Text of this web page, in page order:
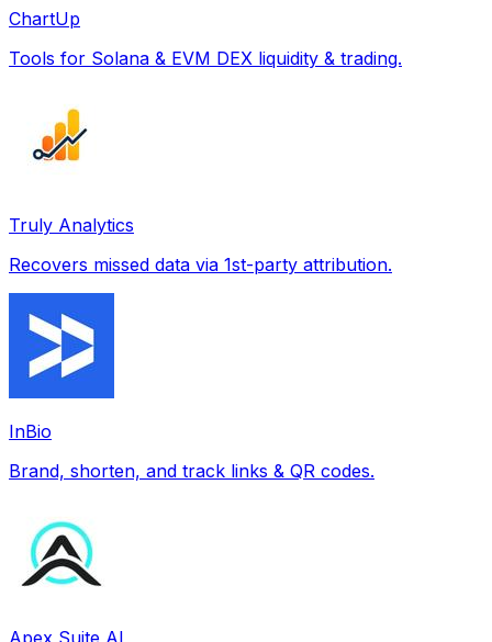
ChartUp
Tools for Solana & EVM DEX liquidity & trading.
Truly Analytics
Recovers missed data via 1st-party attribution.
InBio
Brand, shorten, and track links & QR codes.
Apex Suite AI